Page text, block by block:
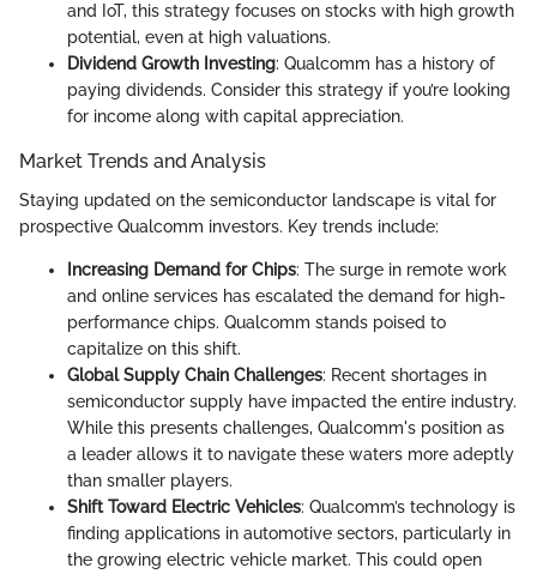
and IoT, this strategy focuses on stocks with high growth
potential, even at high valuations.
Dividend Growth Investing: Qualcomm has a history of
paying dividends. Consider this strategy if you’re looking
for income along with capital appreciation.
Market Trends and Analysis
Staying updated on the semiconductor landscape is vital for
prospective Qualcomm investors. Key trends include:
Increasing Demand for Chips: The surge in remote work
and online services has escalated the demand for high-
performance chips. Qualcomm stands poised to
capitalize on this shift.
Global Supply Chain Challenges: Recent shortages in
semiconductor supply have impacted the entire industry.
While this presents challenges, Qualcomm's position as
a leader allows it to navigate these waters more adeptly
than smaller players.
Shift Toward Electric Vehicles: Qualcomm’s technology is
finding applications in automotive sectors, particularly in
the growing electric vehicle market. This could open